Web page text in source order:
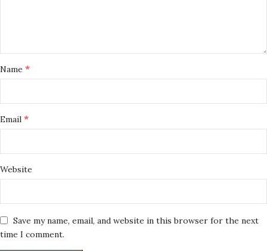
Name *
Email *
Website
Save my name, email, and website in this browser for the next
time I comment.